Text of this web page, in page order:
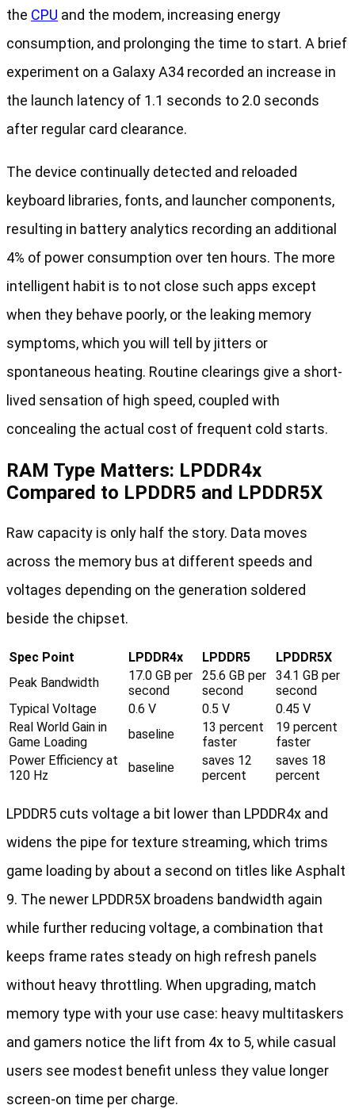
the CPU and the modem, increasing energy
consumption, and prolonging the time to start. A brief
experiment on a Galaxy A34 recorded an increase in
the launch latency of 1.1 seconds to 2.0 seconds
after regular card clearance.
The device continually detected and reloaded
keyboard libraries, fonts, and launcher components,
resulting in battery analytics recording an additional
4% of power consumption over ten hours. The more
intelligent habit is to not close such apps except
when they behave poorly, or the leaking memory
symptoms, which you will tell by jitters or
spontaneous heating. Routine clearings give a short-
lived sensation of high speed, coupled with
concealing the actual cost of frequent cold starts.
RAM Type Matters: LPDDR4x
Compared to LPDDR5 and LPDDR5X
Raw capacity is only half the story. Data moves
across the memory bus at different speeds and
voltages depending on the generation soldered
beside the chipset.
Spec Point LPDDR4x LPDDR5
LPDDR5X
Peak Bandwidth
17.0 GB per
second
25.6 GB per
second
34.1 GB per
second
Typical Voltage
0.6 V 0.5 V
0.45 V
Real World Gain in
Game Loading
baseline
13 percent
faster
19 percent
faster
Power Efficiency at
120 Hz
baseline
saves 12
percent
saves 18
percent
LPDDR5 cuts voltage a bit lower than LPDDR4x and
widens the pipe for texture streaming, which trims
game loading by about a second on titles like Asphalt
9. The newer LPDDR5X broadens bandwidth again
while further reducing voltage, a combination that
keeps frame rates steady on high refresh panels
without heavy throttling. When upgrading, match
memory type with your use case: heavy multitaskers
and gamers notice the lift from 4x to 5, while casual
users see modest benefit unless they value longer
screen-on time per charge.